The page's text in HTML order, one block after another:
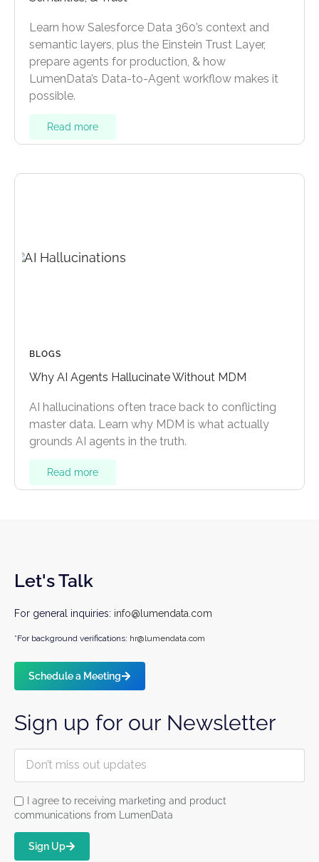
Learn how Salesforce Data 360’s context and
semantic layers, plus the Einstein Trust Layer,
prepare agents for production, & how
LumenData’s Data-to-Agent workflow makes it
possible.
Read more
BLOGS
Why AI Agents Hallucinate Without MDM
AI hallucinations often trace back to conflicting
master data. Learn why MDM is what actually
grounds AI agents in the truth.
Read more
Let's Talk
For general inquiries: info@lumendata.com
*For background verifications: hr@lumendata.com
Schedule a Meeting
Sign up for our Newsletter
I agree to receiving marketing and product
communications from LumenData
Sign Up